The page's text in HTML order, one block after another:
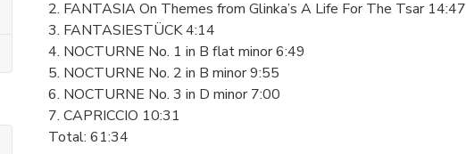
2. FANTASIA On Themes from Glinka’s A Life For The Tsar 14:47
3. FANTASIESTÜCK 4:14
4. NOCTURNE No. 1 in B flat minor 6:49
5. NOCTURNE No. 2 in B minor 9:55
6. NOCTURNE No. 3 in D minor 7:00
7. CAPRICCIO 10:31
Total: 61:34